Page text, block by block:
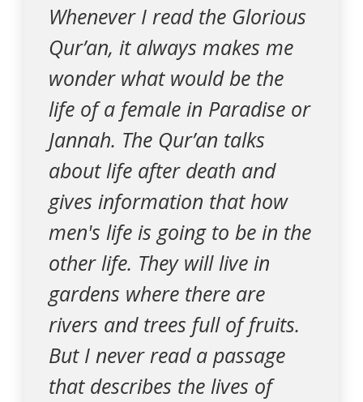
Whenever I read the Glorious
Qur’an, it always makes me
wonder what would be the
life of a female in Paradise or
Jannah. The Qur’an talks
about life after death and
gives information that how
men's life is going to be in the
other life. They will live in
gardens where there are
rivers and trees full of fruits.
But I never read a passage
that describes the lives of